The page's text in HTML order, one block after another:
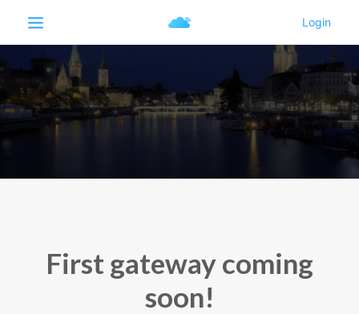
First gateway coming
soon!